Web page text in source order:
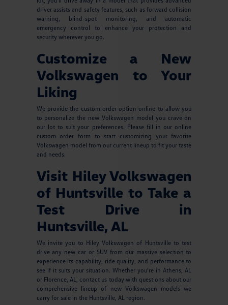
driver assists and safety features, such as forward collision
warning, blind-spot monitoring, and automatic
emergency control to enhance your protection and
security wherever you go.
Customize a New
Volkswagen to Your
Liking
We provide the custom order option online to allow you
to personalize the new Volkswagen model you crave on
our lot to suit your preferences. Please fill in our online
custom order form to start customizing your favorite
Volkswagen model from our current lineup to fit your taste
and needs.
Visit Hiley Volkswagen
of Huntsville to Take a
Test Drive in
Huntsville, AL
We invite you to Hiley Volkswagen of Huntsville to test
drive any new car or SUV from our massive selection to
experience its capability, ride quality, and performance to
see if it suits your situation. Whether you're in Athens, AL
or Florence, AL, contact us today with questions about our
comprehensive lineup of new Volkswagen models we
carry for sale in the Huntsville, AL region.